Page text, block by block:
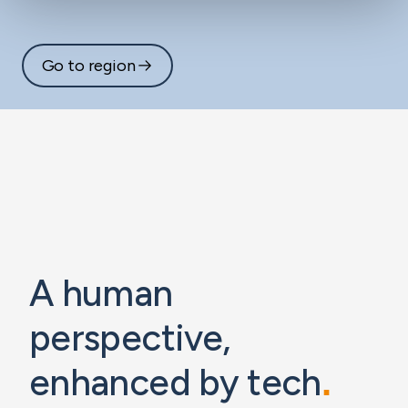
Go to region
A human
perspective,
enhanced by tech.